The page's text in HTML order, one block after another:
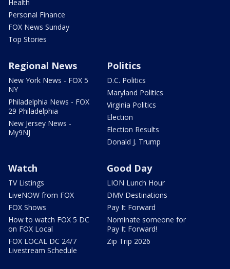
Health
Personal Finance
FOX News Sunday
Top Stories
Regional News
New York News - FOX 5
NY
Philadelphia News - FOX
29 Philadelphia
New Jersey News -
My9NJ
Politics
D.C. Politics
Maryland Politics
Virginia Politics
Election
Election Results
Donald J. Trump
Watch
TV Listings
LiveNOW from FOX
FOX Shows
How to watch FOX 5 DC
on FOX Local
FOX LOCAL DC 24/7
Livestream Schedule
Good Day
LION Lunch Hour
DMV Destinations
Pay It Forward
Nominate someone for
Pay It Forward!
Zip Trip 2026